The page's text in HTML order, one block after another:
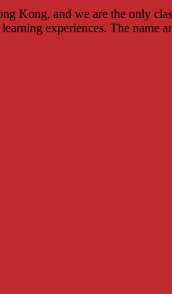
Kong, and we are the only
experiences. The name